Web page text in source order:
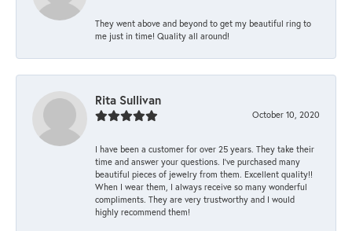
They went above and beyond to get my beautiful ring to
me just in time! Quality all around!
Rita Sullivan
October 10, 2020
I have been a customer for over 25 years. They take their
time and answer your questions. I’ve purchased many
beautiful pieces of jewelry from them. Excellent quality!!
When I wear them, I always receive so many wonderful
compliments. They are very trustworthy and I would
highly recommend them!